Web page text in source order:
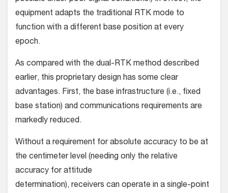
equipment adapts the traditional RTK mode to
function with a different base posi­tion at every
epoch.
As compared with the dual-RTK method described
earlier, this proprietary design has some clear
advantages. First, the base infrastructure (i.e., fixed
base station) and communications requirements are
markedly reduced.
Without a requirement for absolute accuracy to be at
the centimeter level (needing only the relative
accuracy for attitude
determination), receivers can operate in a single-point